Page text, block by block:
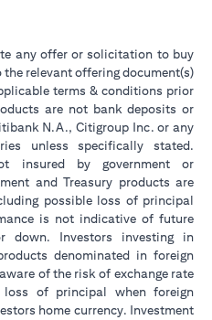
any offer or solicitation to buy
relevant offering document(s)
terms & conditions prior
are not bank deposits or
N.A., Citigroup Inc. or any
unless specifically stated.
insured by government or
and Treasury products are
possible loss of principal
is not indicative of future
down. Investors investing in
denominated in foreign
of the risk of exchange rate
of principal when foreign
home currency. Investment